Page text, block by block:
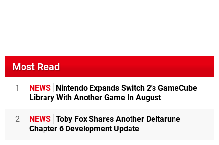
Most Read
1 NEWS Nintendo Expands Switch 2's GameCube
Library With Another Game In August
2 NEWS Toby Fox Shares Another Deltarune
Chapter 6 Development Update